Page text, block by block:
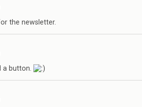
the newsletter.
a button.